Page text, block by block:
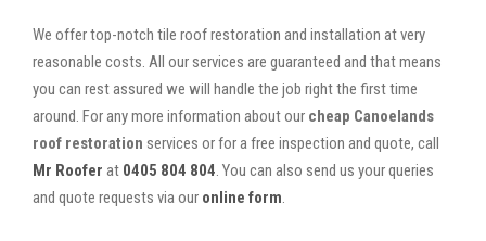
We offer top-notch tile roof restoration and installation at very
reasonable costs. All our services are guaranteed and that means
you can rest assured we will handle the job right the first time
around. For any more information about our cheap Canoelands
roof restoration services or for a free inspection and quote, call
Mr Roofer at 0405 804 804. You can also send us your queries
and quote requests via our online form.